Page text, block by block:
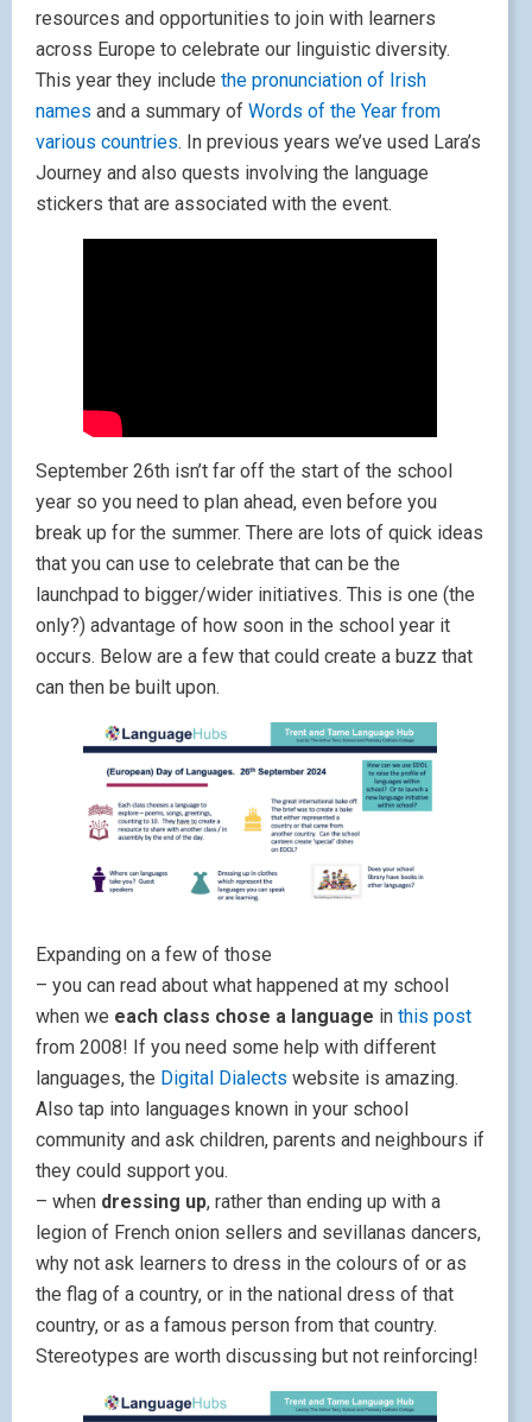
resources and opportunities to join with learners
across Europe to celebrate our linguistic diversity.
This year they include the pronunciation of Irish
names and a summary of Words of the Year from
various countries. In previous years we’ve used Lara’s
Journey and also quests involving the language
stickers that are associated with the event.
September 26th isn’t far off the start of the school
year so you need to plan ahead, even before you
break up for the summer. There are lots of quick ideas
that you can use to celebrate that can be the
launchpad to bigger/wider initiatives. This is one (the
only?) advantage of how soon in the school year it
occurs. Below are a few that could create a buzz that
can then be built upon.
Expanding on a few of those
– you can read about what happened at my school
when we each class chose a language in this post
from 2008! If you need some help with different
languages, the Digital Dialects website is amazing.
Also tap into languages known in your school
community and ask children, parents and neighbours if
they could support you.
– when dressing up, rather than ending up with a
legion of French onion sellers and sevillanas dancers,
why not ask learners to dress in the colours of or as
the flag of a country, or in the national dress of that
country, or as a famous person from that country.
Stereotypes are worth discussing but not reinforcing!